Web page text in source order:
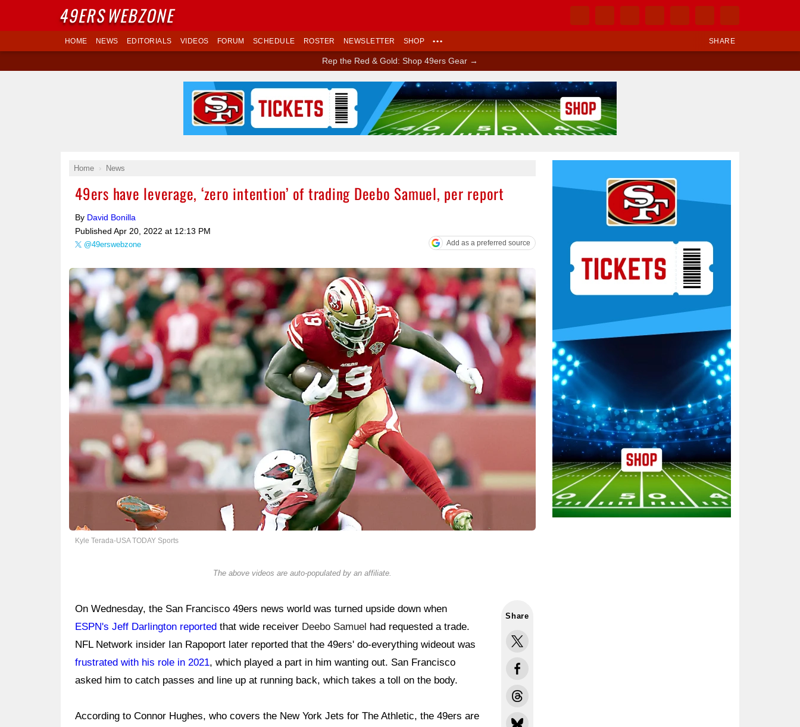
SHARE
HOME NEWS EDITORIALS VIDEOS FORUM SCHEDULE ROSTER NEWSLETTER SHOP •••
Rep the Red & Gold: Shop 49ers Gear →
Home News
49ers have leverage, ‘zero intention’ of trading Deebo Samuel, per report
By David Bonilla
Published Apr 20, 2022 at 12:13 PM
@49erswebzone Add as a preferred source
Kyle Terada-USA TODAY Sports
The above videos are auto-populated by an affiliate.
Share
On Wednesday, the San Francisco 49ers news world was turned upside down when
ESPN's Jeff Darlington reported that wide receiver Deebo Samuel had requested a trade.
NFL Network insider Ian Rapoport later reported that the 49ers' do-everything wideout was
frustrated with his role in 2021, which played a part in him wanting out. San Francisco
asked him to catch passes and line up at running back, which takes a toll on the body.
According to Connor Hughes, who covers the New York Jets for The Athletic, the 49ers are
Ad Block
49ERSWEBZONE